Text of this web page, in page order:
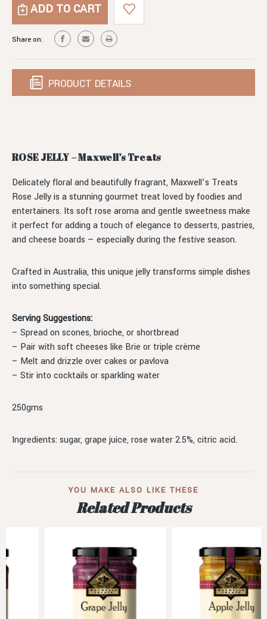
ROSE
JELLY
Share on:
PRODUCT DETAILS
ROSE JELLY – Maxwell’s Treats
Delicately floral and beautifully fragrant, Maxwell’s Treats
Rose Jelly is a stunning gourmet treat loved by foodies and
entertainers. Its soft rose aroma and gentle sweetness make
it perfect for adding a touch of elegance to desserts, pastries,
and cheese boards — especially during the festive season.
Crafted in Australia, this unique jelly transforms simple dishes
into something special.
Serving Suggestions:
– Spread on scones, brioche, or shortbread
– Pair with soft cheeses like Brie or triple crème
– Melt and drizzle over cakes or pavlova
– Stir into cocktails or sparkling water
250gms
Ingredients: sugar, grape juice, rose water 2.5%, citric acid.
YOU MAKE ALSO LIKE THESE
Related Products